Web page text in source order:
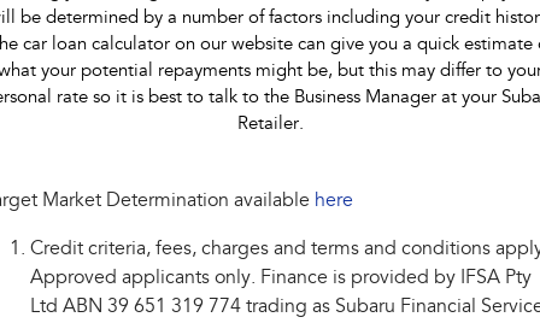
be determined by a number of factors including your credit
car loan calculator on our website can give you a quick estimate
your potential repayments might be, but this may differ to
rate so it is best to talk to the Business Manager at your
Retailer.
Market Determination available here
Credit criteria, fees, charges and terms and conditions
Approved applicants only. Finance is provided by IFSA Pty
Ltd ABN 39 651 319 774 trading as Subaru Financial